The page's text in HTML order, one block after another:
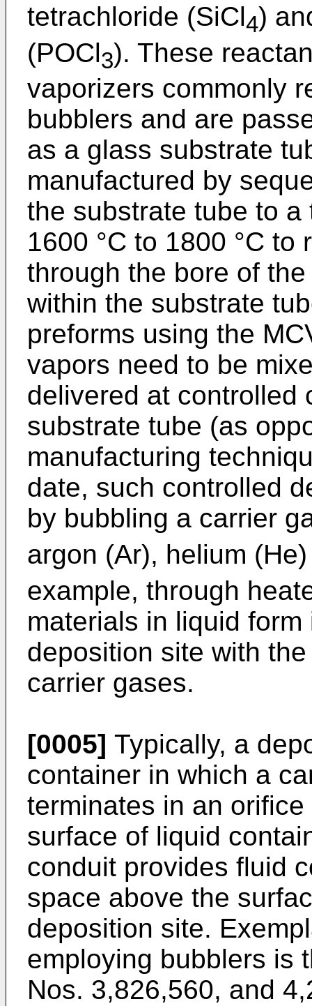
tetrachloride (SiCl4)
(POCl3). These
vaporizers commonly
bubblers and are
as a glass substrate
manufactured by
the substrate tube to
1600 °C to 1800 °C
through the bore of
within the substrate
preforms using the
vapors need to be
delivered at controlled
substrate tube (as
manufacturing
date, such controlled
by bubbling a carrier
argon (Ar), helium
example, through
materials in liquid
deposition site with
carrier gases.
[0005] Typically, a
container in which a
terminates in an
surface of liquid
conduit provides fluid
space above the
deposition site.
employing bubblers is
Nos. 3,826,560, and